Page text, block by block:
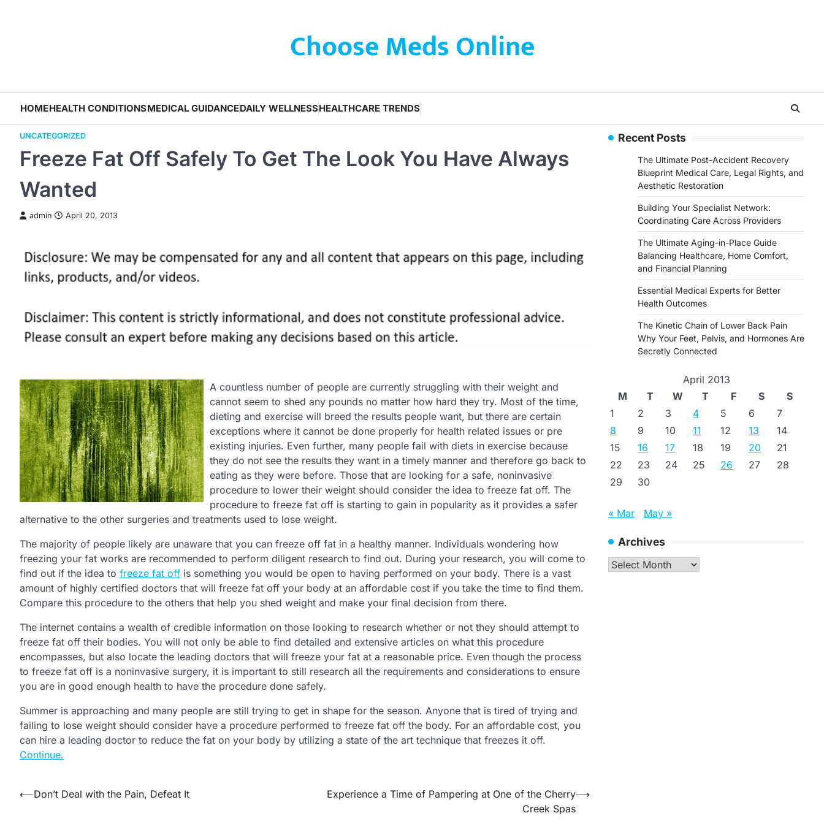
Choose Meds Online
HOMEHEALTH CONDITIONSMEDICAL GUIDANCEDAILY WELLNESSHEALTHCARE TRENDS
UNCATEGORIZED
Freeze Fat Off Safely To Get The Look You Have Always
Wanted
admin April 20, 2013
A countless number of people are currently struggling with their weight and
cannot seem to shed any pounds no matter how hard they try. Most of the time,
dieting and exercise will breed the results people want, but there are certain
exceptions where it cannot be done properly for health related issues or pre
existing injuries. Even further, many people fail with diets in exercise because
they do not see the results they want in a timely manner and therefore go back to
eating as they were before. Those that are looking for a safe, noninvasive
procedure to lower their weight should consider the idea to freeze fat off. The
procedure to freeze fat off is starting to gain in popularity as it provides a safer
alternative to the other surgeries and treatments used to lose weight.
The majority of people likely are unaware that you can freeze off fat in a healthy manner. Individuals wondering how
freezing your fat works are recommended to perform diligent research to find out. During your research, you will come to
find out if the idea to freeze fat off is something you would be open to having performed on your body. There is a vast
amount of highly certified doctors that will freeze fat off your body at an affordable cost if you take the time to find them.
Compare this procedure to the others that help you shed weight and make your final decision from there.
The internet contains a wealth of credible information on those looking to research whether or not they should attempt to
freeze fat off their bodies. You will not only be able to find detailed and extensive articles on what this procedure
encompasses, but also locate the leading doctors that will freeze your fat at a reasonable price. Even though the process
to freeze fat off is a noninvasive surgery, it is important to still research all the requirements and considerations to ensure
you are in good enough health to have the procedure done safely.
Summer is approaching and many people are still trying to get in shape for the season. Anyone that is tired of trying and
failing to lose weight should consider have a procedure performed to freeze fat off the body. For an affordable cost, you
can hire a leading doctor to reduce the fat on your body by utilizing a state of the art technique that freezes it off.
Continue.
Post
⟵Don’t Deal with the Pain, Defeat It
Experience a Time of Pampering at One of the Cherry
Creek Spas
⟶
Recent Posts
The Ultimate Post-Accident Recovery
Blueprint Medical Care, Legal Rights, and
Aesthetic Restoration
Building Your Specialist Network:
Coordinating Care Across Providers
The Ultimate Aging-in-Place Guide
Balancing Healthcare, Home Comfort,
and Financial Planning
Essential Medical Experts for Better
Health Outcomes
The Kinetic Chain of Lower Back Pain
Why Your Feet, Pelvis, and Hormones Are
Secretly Connected
April 2013
M
T W T F S
S
1
2 3 4 5 6
7
8
9 10 11 12 13
14
15
16 17 18 19 20
21
22
23 24 25 26 27
28
29
30
« Mar May »
Archives
Archives